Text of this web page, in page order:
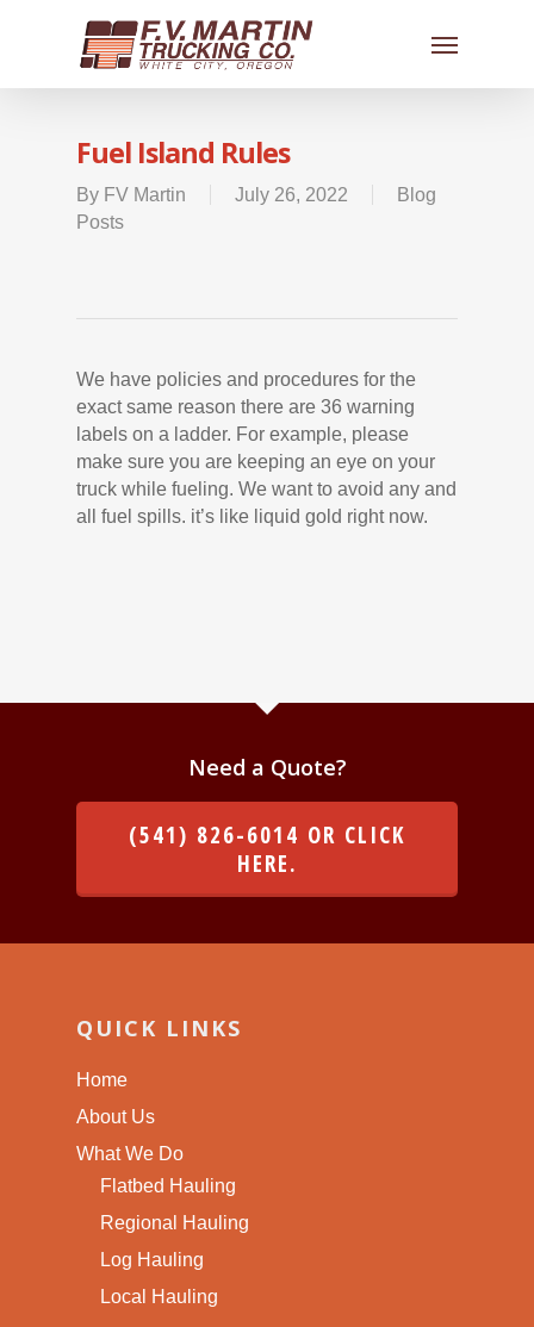
Fuel Island Rules
By FV Martin July 26, 2022
Blog
Posts
We have policies and procedures for the
exact same reason there are 36 warning
labels on a ladder. For example, please
make sure you are keeping an eye on your
truck while fueling. We want to avoid any and
all fuel spills. it’s like liquid gold right now.
Need a Quote?
(541) 826-6014 OR CLICK
HERE.
QUICK LINKS
Home
About Us
What We Do
Flatbed Hauling
Regional Hauling
Log Hauling
Local Hauling